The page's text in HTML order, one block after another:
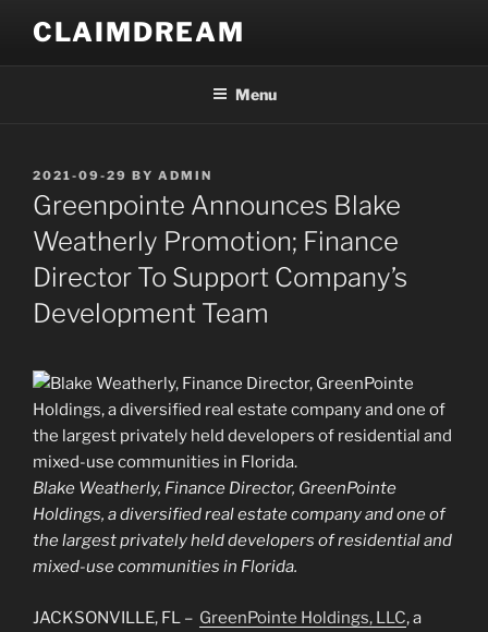
content
CLAIMDREAM
Menu
POSTED
ON
2021-09-29 BY ADMIN
Greenpointe Announces Blake
Weatherly Promotion; Finance
Director To Support Company’s
Development Team
Blake Weatherly, Finance Director, GreenPointe
Holdings, a diversified real estate company and one of
the largest privately held developers of residential and
mixed-use communities in Florida.
JACKSONVILLE, FL – GreenPointe Holdings, LLC, a